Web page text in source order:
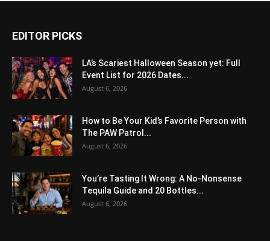
EDITOR PICKS
LA’s Scariest Halloween Season yet: Full
Event List for 2026 Dates...
August 6, 2026
How to Be Your Kid’s Favorite Person with
The PAW Patrol...
August 6, 2026
You’re Tasting It Wrong: A No-Nonsense
Tequila Guide and 20 Bottles...
August 6, 2026